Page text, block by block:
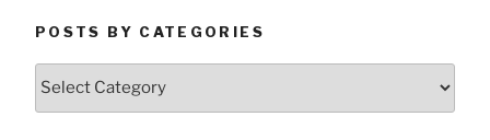
POSTS BY CATEGORIES